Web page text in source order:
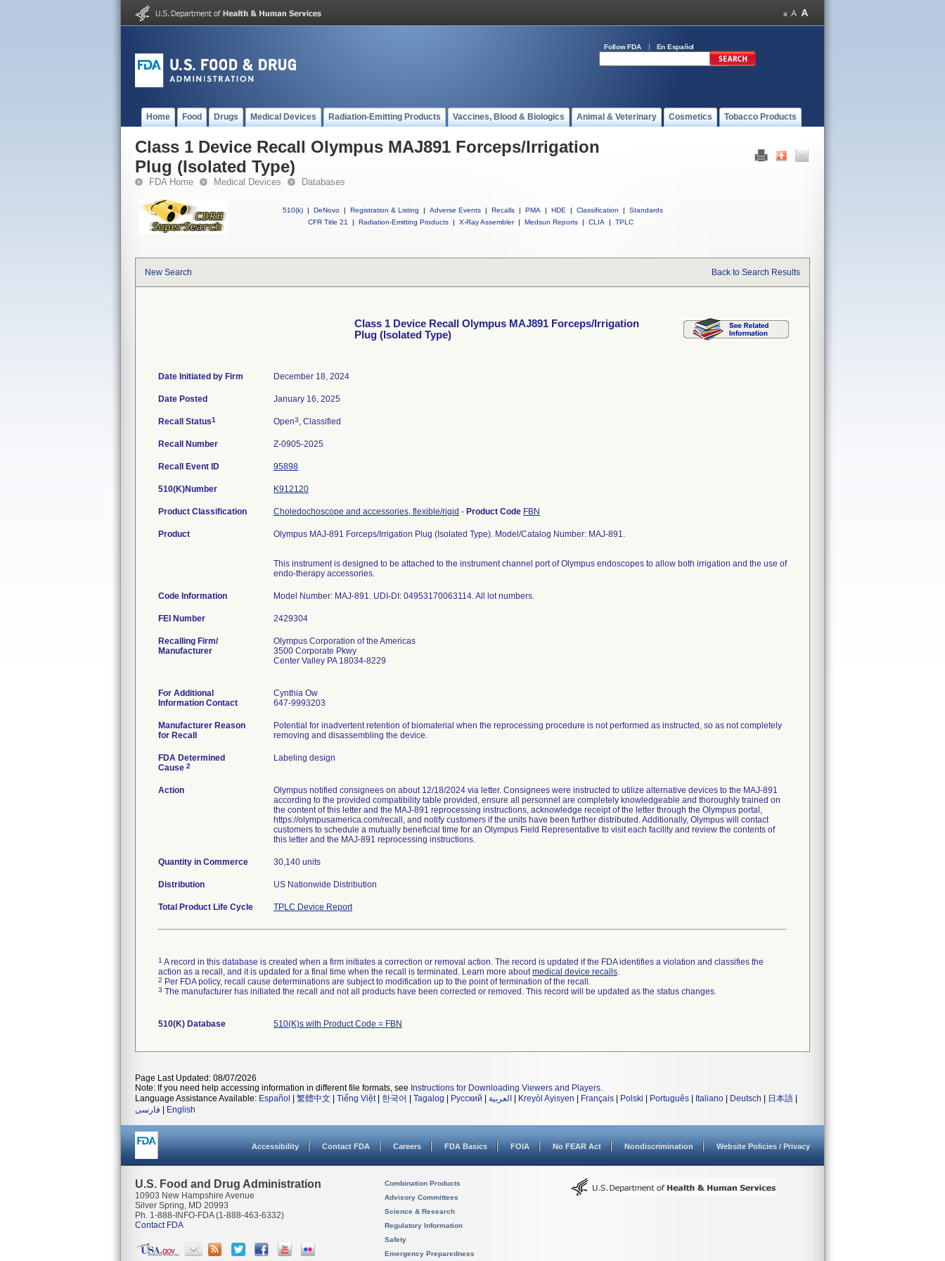
Follow FDA En Español
Home Food Drugs Medical Devices Radiation-Emitting Products Vaccines, Blood & Biologics Animal & Veterinary Cosmetics Tobacco Products
Class 1 Device Recall Olympus MAJ891 Forceps/Irrigation
Plug (Isolated Type)
FDA Home Medical Devices Databases
510(k) | DeNovo | Registration & Listing | Adverse Events | Recalls | PMA | HDE | Classification |
Standards
CFR Title 21
| Radiation-Emitting Products | X-Ray Assembler | Medsun Reports | CLIA | TPLC
New Search Back to Search Results
Class 1 Device Recall Olympus MAJ891 Forceps/Irrigation
Plug (Isolated Type)
Date Initiated by Firm December 18, 2024
Date Posted January 16, 2025
Recall Status1 Open3, Classified
Recall Number Z-0905-2025
Recall Event ID 95898
510(K)Number K912120
Product Classification Choledochoscope and accessories, flexible/rigid - Product Code FBN
Product Olympus MAJ-891 Forceps/Irrigation Plug (Isolated Type). Model/Catalog Number: MAJ-891.
This instrument is designed to be attached to the instrument channel port of Olympus endoscopes to allow both irrigation and the use of
endo-therapy accessories.
Code Information
FEI Number
Recalling Firm/
Manufacturer
Olympus Corporation of the Americas
3500 Corporate Pkwy
Center Valley PA 18034-8229
For Additional
Information Contact
Cynthia Ow
647-9993203
Manufacturer Reason
for Recall
Potential for inadvertent retention of biomaterial when the reprocessing procedure is not performed as instructed, so as not completely
removing and disassembling the device.
FDA Determined
Cause 2
Labeling design
Action
Olympus notified consignees on about 12/18/2024 via letter. Consignees were instructed to utilize alternative devices to the MAJ-891
according to the provided compatibility table provided, ensure all personnel are completely knowledgeable and thoroughly trained on
the content of this letter and the MAJ-891 reprocessing instructions, acknowledge receipt of the letter through the Olympus portal,
https://olympusamerica.com/recall, and notify customers if the units have been further distributed. Additionally, Olympus will contact
customers to schedule a mutually beneficial time for an Olympus Field Representative to visit each facility and review the contents of
this letter and the MAJ-891 reprocessing instructions.
Quantity in Commerce 30,140 units
Distribution US Nationwide Distribution
Total Product Life Cycle TPLC Device Report
1 A record in this database is created when a firm initiates a correction or removal action. The record is updated if the FDA identifies a violation and classifies the
action as a recall, and it is updated for a final time when the recall is terminated. Learn more aboutmedical device recalls.
2 Per FDA policy, recall cause determinations are subject to modification up to the point of termination of the recall.
3 The manufacturer has initiated the recall and not all products have been corrected or removed. This record will be updated as the status changes.
510(K) Database 510(K)s with Product Code = FBN
Page Last Updated: 08/07/2026
Note: If you need help accessing information in different file formats, see Instructions for Downloading Viewers and Players.
Language Assistance Available: Español 繁體中文 Tiếng Việt| 한국어 Tagalog Русский العربية Kreyòl Ayisyen Français Polski Português Italiano Deutsch 日本語
فارسی
English
Accessibility Contact FDA Careers FDA Basics FOIA No FEAR Act Nondiscrimination Website Policies / Privacy
U.S. Food and Drug Administration
10903 New Hampshire Avenue
Silver Spring, MD 20993
Ph. 1-888-INFO-FDA (1-888-463-6332)
Contact FDA
Combination Products
Advisory Committees
Science & Research
Regulatory Information
Safety
Emergency Preparedness